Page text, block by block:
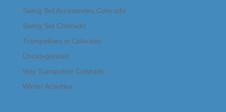
Swing Set Accessories Colorado
Swing Set Colorado
Trampolines in Colorado
Uncategorized
Vuly Trampoline Colorado
Winter Activities